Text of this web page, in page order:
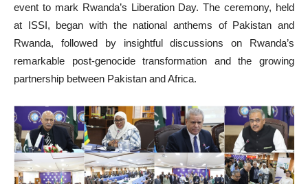
event to mark Rwanda’s Liberation Day. The ceremony, held
at ISSI, began with the national anthems of Pakistan and
Rwanda, followed by insightful discussions on Rwanda’s
remarkable post-genocide transformation and the growing
partnership between Pakistan and Africa.